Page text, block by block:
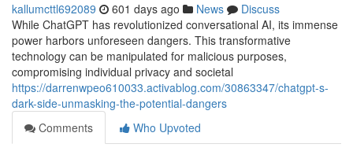
kallumcttl692089 601 days ago News
Discuss
While ChatGPT has revolutionized conversational AI, its immense
power harbors unforeseen dangers. This transformative
technology can be manipulated for malicious purposes,
compromising individual privacy and societal
https://darrenwpeo610033.activablog.com/30863347/chatgpt-s-
dark-side-unmasking-the-potential-dangers
Comments
Who Upvoted